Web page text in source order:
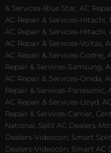
& Services-Blue Star, AC
AC Repair & Services-Hitachi,
AC Repair & Services-Hitachi,
AC Repair & Services-Voltas,
AC Repair & Services-Godrej,
Repair & Services-Samsung,
AC Repair & Services-Onida,
Repair & Services-Panasonic,
AC Repair & Services-Lloyd,
Repair & Services-Carrier,
National, Split AC Dealers-
Dealers-Videocon, Smart
Dealers-Videocon, Smart AC